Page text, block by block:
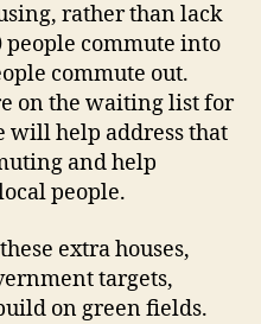
rather than lack
people commute into
commute out.
on the waiting list for
will help address that
and help
people.
extra houses,
targets,
on green fields.